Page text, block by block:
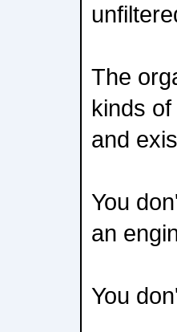
The
kinds
and
You
an
You